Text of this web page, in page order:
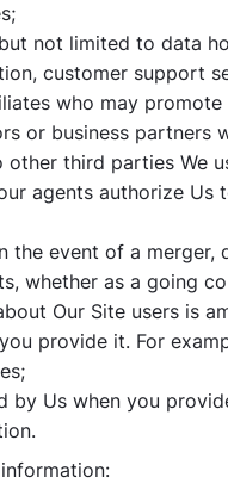
not limited to data
customer support
who may
or business partners
third parties We
agents authorize Us
the event of a
whether as a going
Our Site users is
provide it. For
by Us when you